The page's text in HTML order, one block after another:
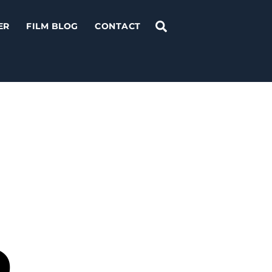
FILM BLOG CONTACT